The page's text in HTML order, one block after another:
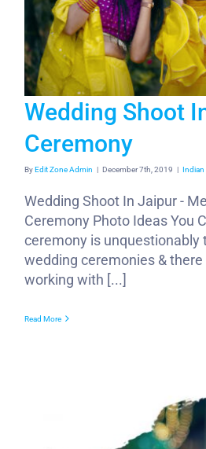
Wedding Shoot
Ceremony
ByEdit Zone Admin | December 7th, 2019 | Indian
Wedding Shoot In Jaipur -
Ceremony Photo Ideas You
ceremony is unquestionably
wedding ceremonies &
working with [...]
Read More